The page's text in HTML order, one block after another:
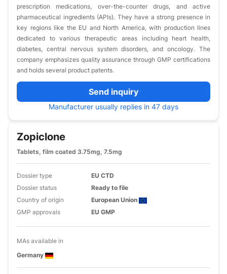
prescription medications, over-the-counter drugs, and active
pharmaceutical ingredients (APIs). They have a strong presence in
key regions like the EU and North America, with production lines
dedicated to various therapeutic areas including heart health,
diabetes, central nervous system disorders, and oncology. The
company emphasizes quality assurance through GMP certifications
and holds several product patents.
Send inquiry
Manufacturer usually replies in 47 days
Zopiclone
Tablets, film coated 3.75mg, 7.5mg
Dossier type
EU CTD
Dossier status
Ready to file
Country of origin
European Union
GMP approvals
EU GMP
MAs available in
Germany